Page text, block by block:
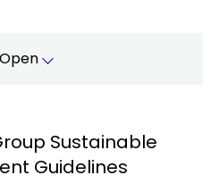
Open
of articles and services,
and delivery date, we
Sustainable
Guidelines